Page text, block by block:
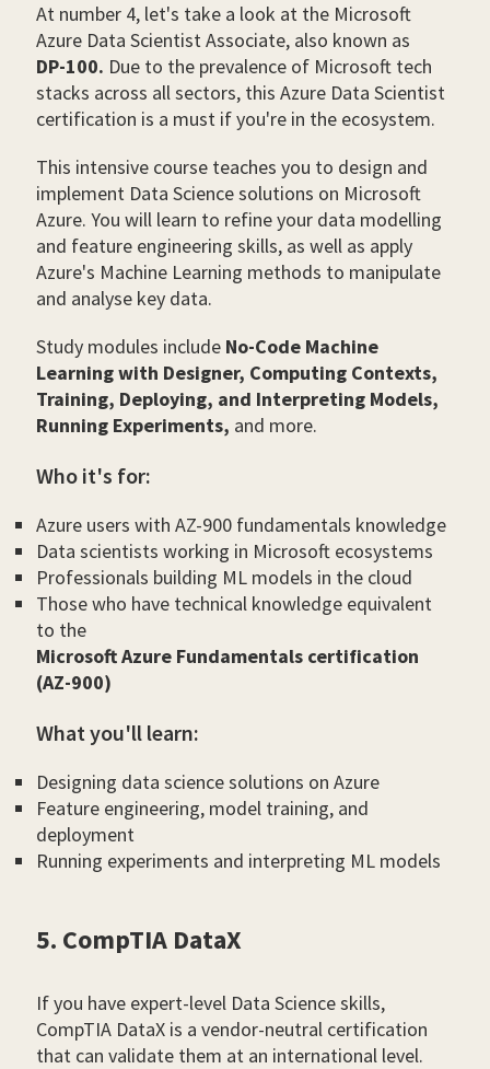
At number 4, let's take a look at the Microsoft
Azure Data Scientist Associate, also known as
DP-100. Due to the prevalence of Microsoft tech
stacks across all sectors, this Azure Data Scientist
certification is a must if you're in the ecosystem.
This intensive course teaches you to design and
implement Data Science solutions on Microsoft
Azure. You will learn to refine your data modelling
and feature engineering skills, as well as apply
Azure's Machine Learning methods to manipulate
and analyse key data.
Study modules include No-Code Machine
Learning with Designer, Computing Contexts,
Training, Deploying, and Interpreting Models,
Running Experiments, and more.
Who it's for:
Azure users with AZ-900 fundamentals knowledge
Data scientists working in Microsoft ecosystems
Professionals building ML models in the cloud
Those who have technical knowledge equivalent
to the
Microsoft Azure Fundamentals certification
(AZ-900)
What you'll learn:
Designing data science solutions on Azure
Feature engineering, model training, and
deployment
Running experiments and interpreting ML models
5. CompTIA DataX
If you have expert-level Data Science skills,
CompTIA DataX is a vendor-neutral certification
that can validate them at an international level.